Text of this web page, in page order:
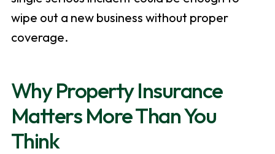
wipe out a new business without proper
coverage.
Why Property Insurance
Matters More Than You
Think